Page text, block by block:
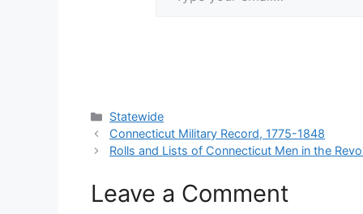
Categories
Statewide
Connecticut Military Record, 1775-1848
Rolls and Lists of Connecticut Men in the
Leave a Comment